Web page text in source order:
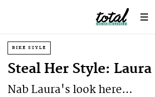
BIKE STYLE
Steal Her Style:
Nab Laura's look here...